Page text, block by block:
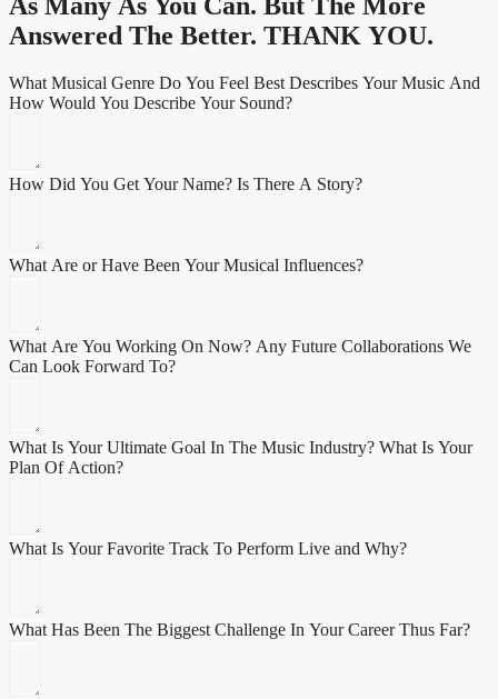
Answered The Better. THANK YOU.
What Musical Genre Do You Feel Best Describes Your Music And
How Would You Describe Your Sound?
How Did You Get Your Name? Is There A Story?
What Are or Have Been Your Musical Influences?
What Are You Working On Now? Any Future Collaborations We
Can Look Forward To?
What Is Your Ultimate Goal In The Music Industry? What Is Your
Plan Of Action?
What Is Your Favorite Track To Perform Live and Why?
What Has Been The Biggest Challenge In Your Career Thus Far?